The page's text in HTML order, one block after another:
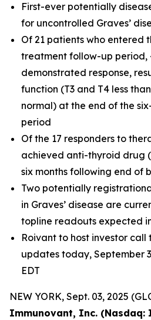
First-ever potentially
for uncontrolled Graves’
Of 21 patients who entered
treatment follow-up period,
demonstrated response,
function (T3 and T4 less
normal) at the end of the
period
Of the 17 responders to
achieved anti-thyroid drug
six months following end of
Two potentially
in Graves’ disease are
topline readouts expected
Roivant to host investor call
updates today, September
EDT
NEW YORK, Sept. 03, 2025
Immunovant, Inc. (Nasdaq: